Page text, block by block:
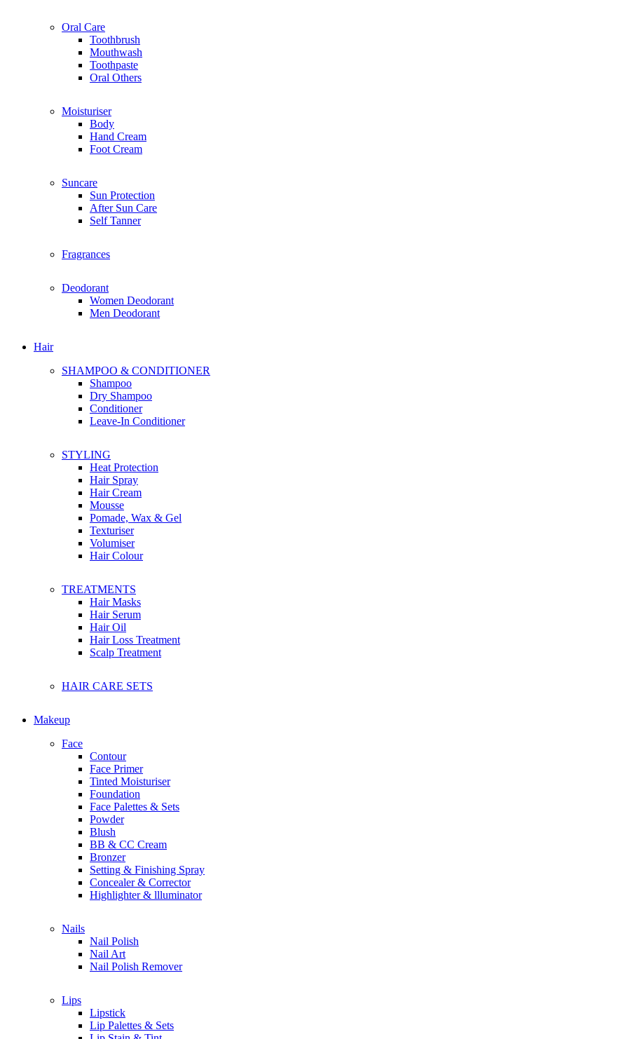
Dior
Everyday Humans
Edible Beauty
Estee Lauder
Elemis
For Beloved Girl
First Aid Beauty
Fenty Beauty
Farmacy
Fresh
Follow Me
Glo Skin Beauty
Glow Recipe
Gatsby
Herbivore Botanicals
Hanz De Fuko
Hourglass
Herbal Essence
Holika Holika
IT Cosmetics
Issey Miyake
Jimmy Choo
Jo Malone London
John Varvatos
Joon Haircare
Juicy Couture
Joanna Vargas
Johnson & Johnson
Oral Care
Toothbrush
Mouthwash
Toothpaste
Oral Others
Moisturiser
Body
Hand Cream
Foot Cream
Suncare
Sun Protection
After Sun Care
Self Tanner
Fragrances
Deodorant
Women Deodorant
Men Deodorant
Hair
SHAMPOO & CONDITIONER
Shampoo
Dry Shampoo
Conditioner
Leave-In Conditioner
STYLING
Heat Protection
Hair Spray
Hair Cream
Mousse
Pomade, Wax & Gel
Texturiser
Volumiser
Hair Colour
TREATMENTS
Hair Masks
Hair Serum
Hair Oil
Hair Loss Treatment
Scalp Treatment
HAIR CARE SETS
Makeup
Face
Contour
Face Primer
Tinted Moisturiser
Foundation
Face Palettes & Sets
Powder
Blush
BB & CC Cream
Bronzer
Setting & Finishing Spray
Concealer & Corrector
Highlighter & llluminator
Nails
Nail Polish
Nail Art
Nail Polish Remover
Lips
Lipstick
Lip Palettes & Sets